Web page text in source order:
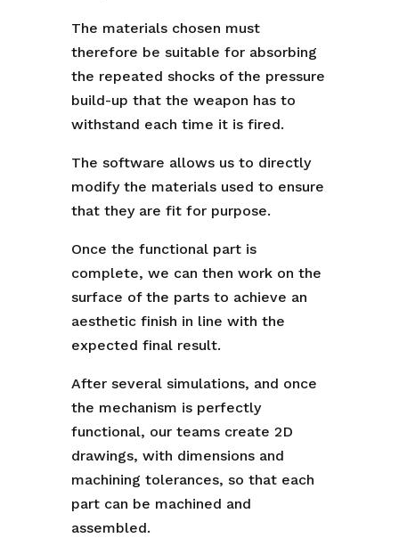
The materials chosen must
therefore be suitable for absorbing
the repeated shocks of the pressure
build-up that the weapon has to
withstand each time it is fired.
The software allows us to directly
modify the materials used to ensure
that they are fit for purpose.
Once the functional part is
complete, we can then work on the
surface of the parts to achieve an
aesthetic finish in line with the
expected final result.
After several simulations, and once
the mechanism is perfectly
functional, our teams create 2D
drawings, with dimensions and
machining tolerances, so that each
part can be machined and
assembled.